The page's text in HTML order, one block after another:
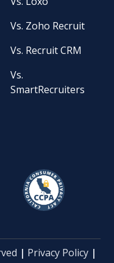
Vs. Zoho Recruit
Vs. Recruit CRM
Vs.
SmartRecruiters
| Privacy Policy |